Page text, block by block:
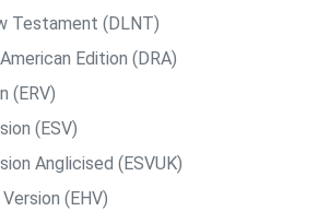
Testament (DLNT)
Edition (DRA)
(ERV)
(ESV)
Anglicised (ESVUK)
(EHV)